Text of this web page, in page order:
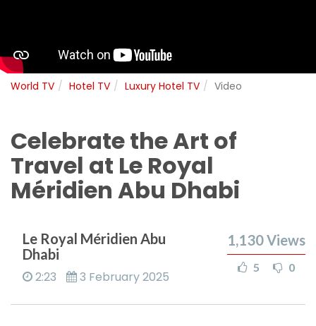
World TV Hotel TV Luxury Hotel TV Video
Celebrate the Art of
Travel at Le Royal
Méridien Abu Dhabi
Le Royal Méridien Abu
Dhabi
2:23 3 February 2025
1,130Views
5 0